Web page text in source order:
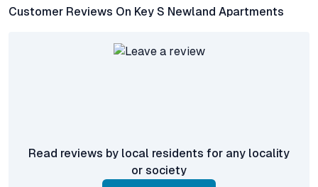
Residents enjoy quick access to the Outer Ring Road, ensuring
Is Key’s Newland Apartments a good investment for NRIs
Yes, with Hyderabad’s robust real estate growth and high rental
Customer Reviews On Key S Newland Apartments
Read reviews by local residents for any locality
or society